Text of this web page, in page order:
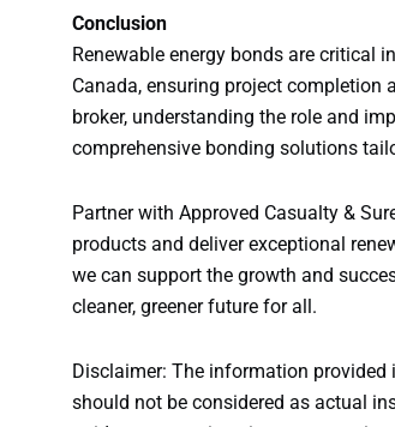
Conclusion
Renewable energy bonds are critical
Canada, ensuring project completion
broker, understanding the role and
comprehensive bonding solutions
Partner with Approved Casualty &
products and deliver exceptional
we can support the growth and
cleaner, greener future for all.
Disclaimer: The information
should not be considered as actual